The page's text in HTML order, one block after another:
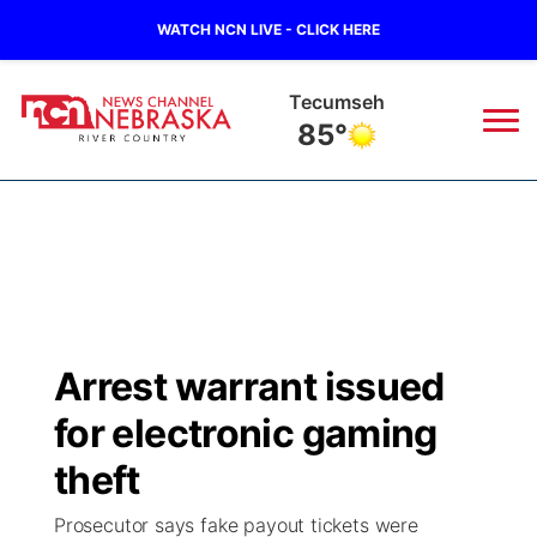
WATCH NCN LIVE - CLICK HERE
Tecumseh
85°
Regional
State
Ag & Outdoor
Closings/Delays
Submit a Closing
Nebraska Road Conditions
Broadcast Schedule
NCN Player of the Game
NCN Top Plays
B103
Storm Troopers Sign Up
Song Request
Watch Live
Arrest warrant issued
for electronic gaming
theft
Prosecutor says fake payout tickets were